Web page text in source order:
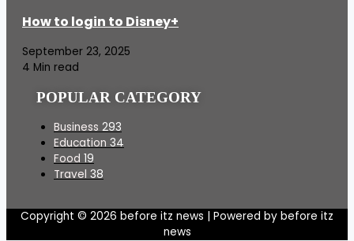
How to login to Disney+
September 23, 2025
4 Min read
POPULAR CATEGORY
Business 293
Education 34
Food 19
Travel 38
Copyright © 2026 before itz news | Powered by before itz
news